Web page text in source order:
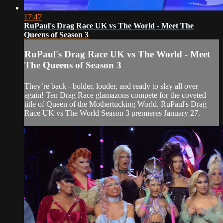
17:47
RuPaul's Drag Race UK vs The World - Meet The
Queens of Season 3
RuPaul's Drag Race UK vs The World - Meet
The Queens of Season 3
They’re back - bolder, louder, and ready to slay all over
again! Ten Drag Race glamazons compete for the coveted
title of Queen of the Mothertucking World. RuPaul's Drag
Race UK vs The World Season 3 premieres January 27.